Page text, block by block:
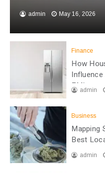
admin May 16, 2026
Finance
How
Influence
EMIadmin
Business
Mapping
Best
admin